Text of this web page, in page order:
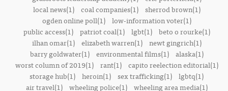
local news(1)
coal companies(1)
sherrod brown(1)
ogden online poll(1)
low-information voter(1)
public access(1)
patriot coal(1) lgbt(1)
beto o rourke(1)
ilhan omar(1)
elizabeth warren(1)
newt gingrich(1)
barry goldwater(1)
environmental films(1)
alaska(1)
worst column of 2019(1)
rant(1)
capito reelection editorial(1)
storage hub(1) heroin(1) sex trafficking(1) lgbtq(1)
air travel(1)
wheeling police(1)
wheeling area media(1)